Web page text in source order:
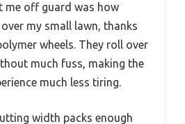
me off guard was how
my small lawn, thanks
wheels. They roll over
much fuss, making the
much less tiring.
width packs enough